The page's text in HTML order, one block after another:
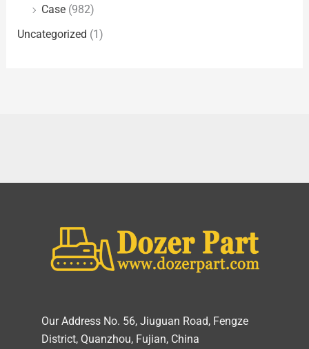
Case (982)
Uncategorized (1)
Our Address No. 56, Jiuguan Road, Fengze
District, Quanzhou, Fujian, China